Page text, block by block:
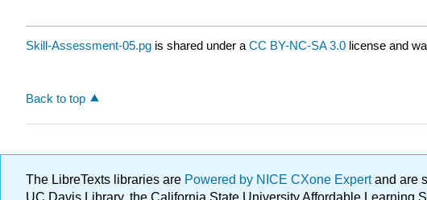
Skill-Assessment-05.pg is shared under a CC BY-NC-SA 3.0 license and
Back to top
The LibreTexts libraries are Powered by NICE CXone Expertand are
UC Davis Library, the California State University Affordable